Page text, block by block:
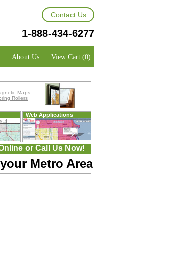
Contact Us
1-888-434-6277
About Us | View Cart (0)
Maps
Rollers
Web Applications
or Call Us Now!
Metro Area: